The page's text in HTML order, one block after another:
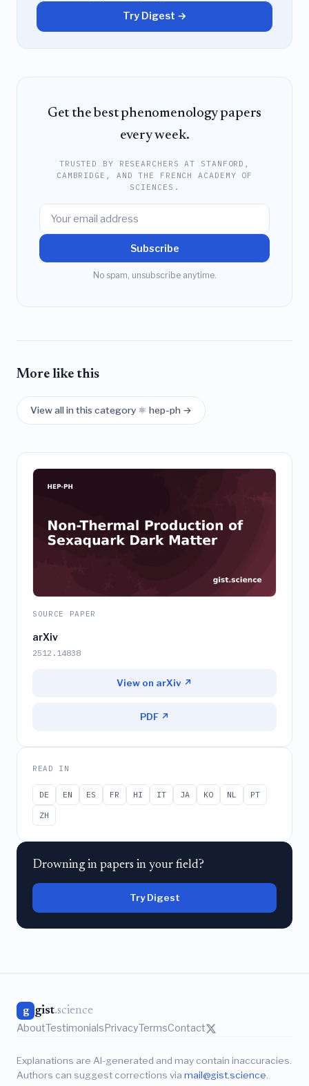
Try Digest →
Get the best phenomenology papers
every week.
TRUSTED BY RESEARCHERS AT STANFORD,
CAMBRIDGE, AND THE FRENCH ACADEMY OF
SCIENCES.
Subscribe
No spam, unsubscribe anytime.
More like this
View all in this category ⚛️ hep-ph →
SOURCE PAPER
arXiv
2512.14838
View on arXiv ↗
PDF ↗
READ IN
DE EN ES FR HI IT JA KO NL
PT
ZH
Drowning in papers in your field?
Try Digest
g gist.science
AboutTestimonialsPrivacyTermsContact
Explanations are AI-generated and may contain inaccuracies.
Authors can suggest corrections via mail@gist.science